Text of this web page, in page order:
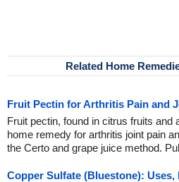
Related Home
Fruit Pectin for Arthritis Pain and
Fruit pectin, found in citrus fruits and
home remedy for arthritis joint pain
the Certo and grape juice method.
Copper Sulfate (Bluestone): Uses,